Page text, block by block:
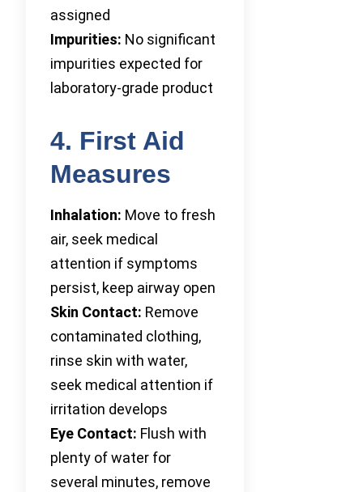
assigned
Impurities: No significant
impurities expected for
laboratory-grade product
4. First Aid
Measures
Inhalation: Move to fresh
air, seek medical
attention if symptoms
persist, keep airway open
Skin Contact: Remove
contaminated clothing,
rinse skin with water,
seek medical attention if
irritation develops
Eye Contact: Flush with
plenty of water for
several minutes, remove